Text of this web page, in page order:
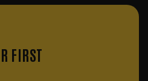
FIRST